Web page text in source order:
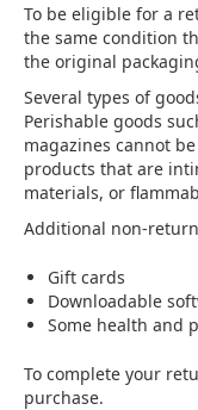
To be eligible for a
the same condition
the original
Several types of
Perishable goods
magazines cannot
products that are
materials, or
Additional non-
Gift cards
Downloadable
Some health and
To complete your
purchase.